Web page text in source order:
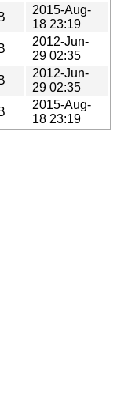
2015-Aug-
18 23:19
2012-Jun-
29 02:35
2012-Jun-
29 02:35
2015-Aug-
18 23:19